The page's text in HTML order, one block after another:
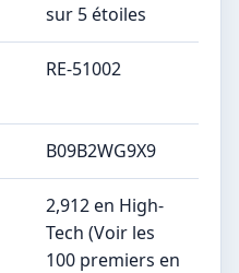
sur 5 étoiles
RE-51002
B09B2WG9X9
2,912 en High-
Tech (Voir les
100 premiers en